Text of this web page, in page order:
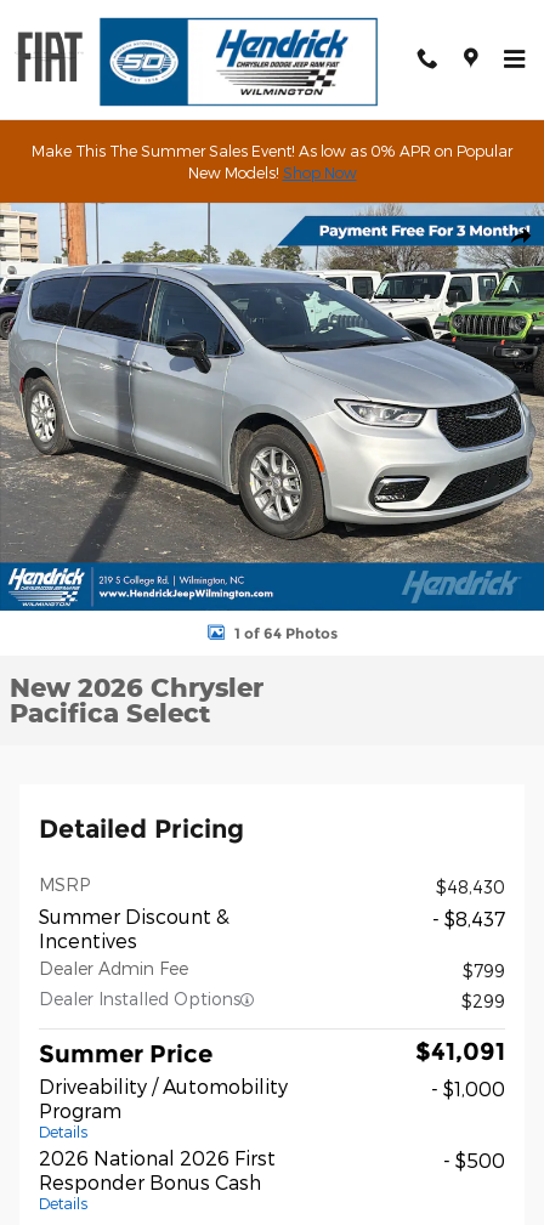
Skip to main content
Make This The Summer Sales Event! As low as 0% APR on Popular
New Models! Shop Now
New 2026 Chrysler Pacifica Select Passenger Van Photo 1 of 64
1 of 64 Photos
New 2026 Chrysler
Pacifica Select
Detailed Pricing
MSRP $48,430
Summer Discount &
Incentives
- $8,437
Dealer Admin Fee
$799
Dealer Installed Options
$299
Summer Price $41,091
Driveability / Automobility
Program
Details
- $1,000
2026 National 2026 First
Responder Bonus Cash
Details
- $500